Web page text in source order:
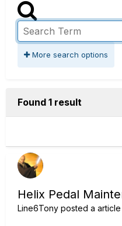
More search options
Found 1 result
Helix Pedal
Line6Tony posted a article